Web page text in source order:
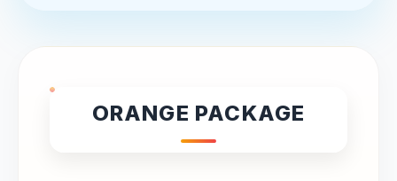
ORANGE PACKAGE